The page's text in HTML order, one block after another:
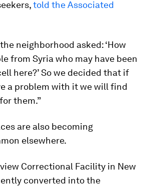
told the Associated
neighborhood asked: ‘How
from Syria who may have been
here?’ So we decided that if
a problem with it we will find
them.”
are also becoming
elsewhere.
Correctional Facility in New
converted into the